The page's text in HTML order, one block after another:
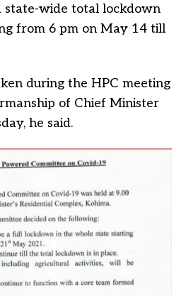
state-wide total lockdown
from 6 pm on May 14 till
during the HPC meeting
of Chief Minister
he said.